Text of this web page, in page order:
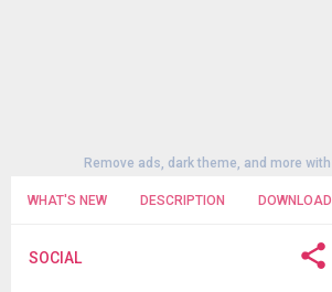
Remove ads, dark theme, and more with
WHAT'S NEW DESCRIPTION DOWNLOAD
SOCIAL